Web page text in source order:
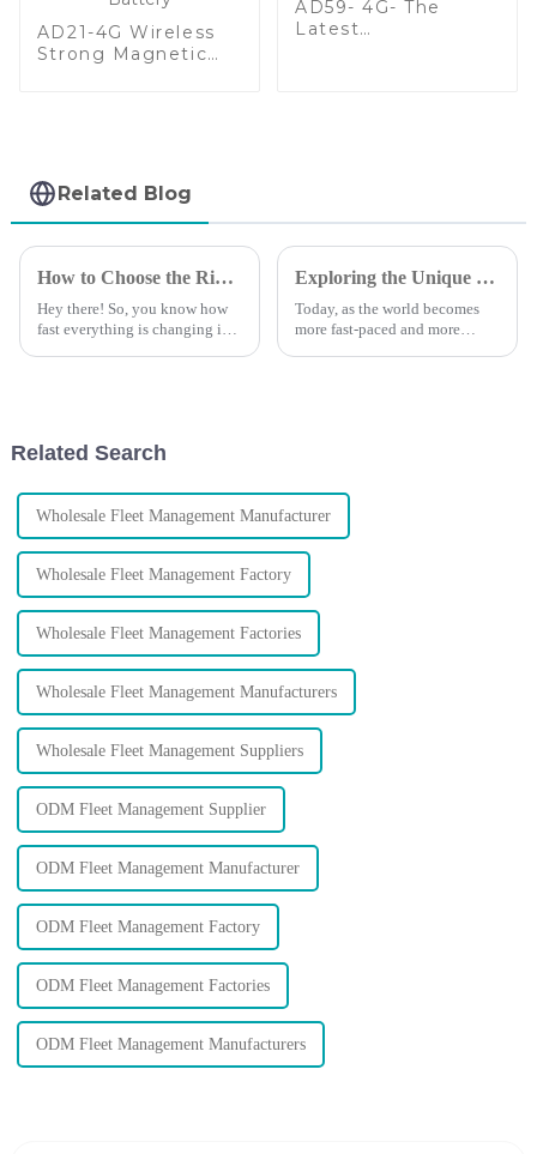
AD21-4G Wireless
Strong Magnetic
AD59- 4G- The
Latest
Related Blog
How to Choose the Right Vehicle GPS Tracking Device for Your Business Needs
Hey there! So, you know how
fast everything is changing in
Exploring the Unique Features and Applications of Track GPS Trackers for Global Buyers
Today, as the world becomes
more fast-paced and more
Related Search
Wholesale Fleet Management Manufacturer
Wholesale Fleet Management Factory
Wholesale Fleet Management Factories
Wholesale Fleet Management Manufacturers
Wholesale Fleet Management Suppliers
ODM Fleet Management Supplier
ODM Fleet Management Manufacturer
ODM Fleet Management Factory
ODM Fleet Management Factories
ODM Fleet Management Manufacturers